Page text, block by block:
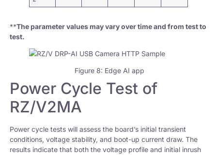
**The parameter values may vary over time and from test to
test.
Figure 8: Edge AI app
Power Cycle Test of
RZ/V2MA
Power cycle tests will assess the board’s initial transient
conditions, voltage stability, and boot-up current draw. The
results indicate that both the voltage profile and initial inrush